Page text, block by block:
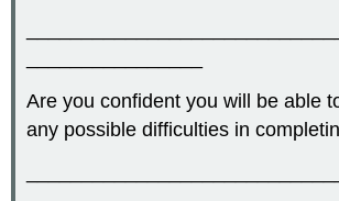
Are you confident you will be able
any possible difficulties in